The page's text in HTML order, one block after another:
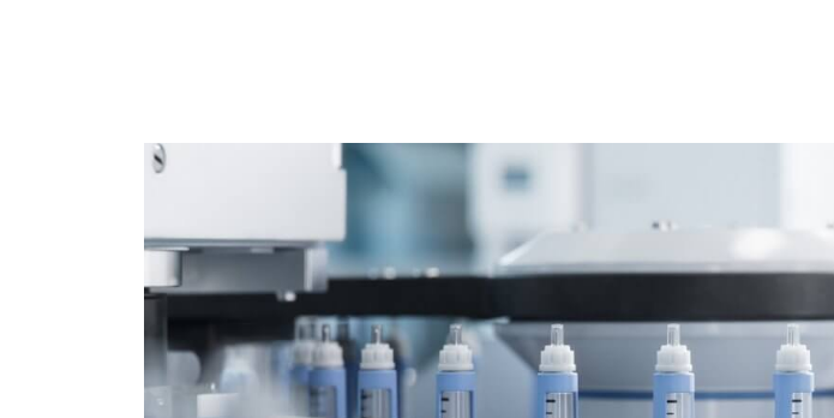
Sustainability
Won’t
Drive
the
Packaging
Revolution.